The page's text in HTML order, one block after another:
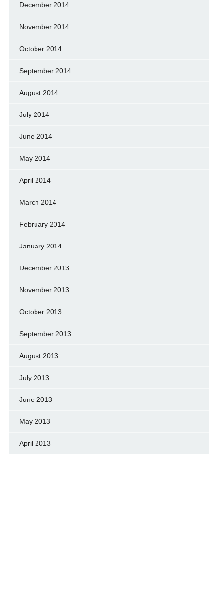
December 2014
November 2014
October 2014
September 2014
August 2014
July 2014
June 2014
May 2014
April 2014
March 2014
February 2014
January 2014
December 2013
November 2013
October 2013
September 2013
August 2013
July 2013
June 2013
May 2013
April 2013